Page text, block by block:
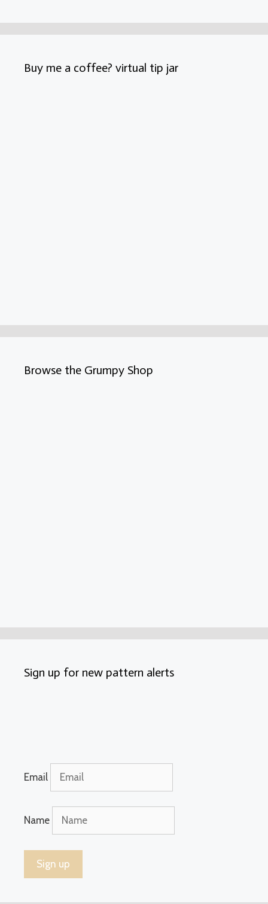
Buy me a coffee? virtual tip jar
Browse the Grumpy Shop
Sign up for new pattern alerts
Email
Name